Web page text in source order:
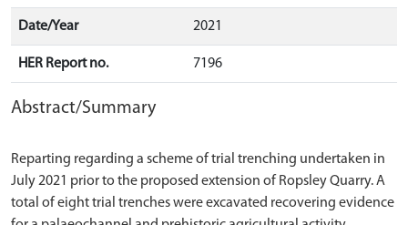
Date/Year 2021
HER Report no. 7196
Abstract/Summary
Reparting regarding a scheme of trial trenching undertaken in
July 2021 prior to the proposed extension of Ropsley Quarry. A
total of eight trial trenches were excavated recovering evidence